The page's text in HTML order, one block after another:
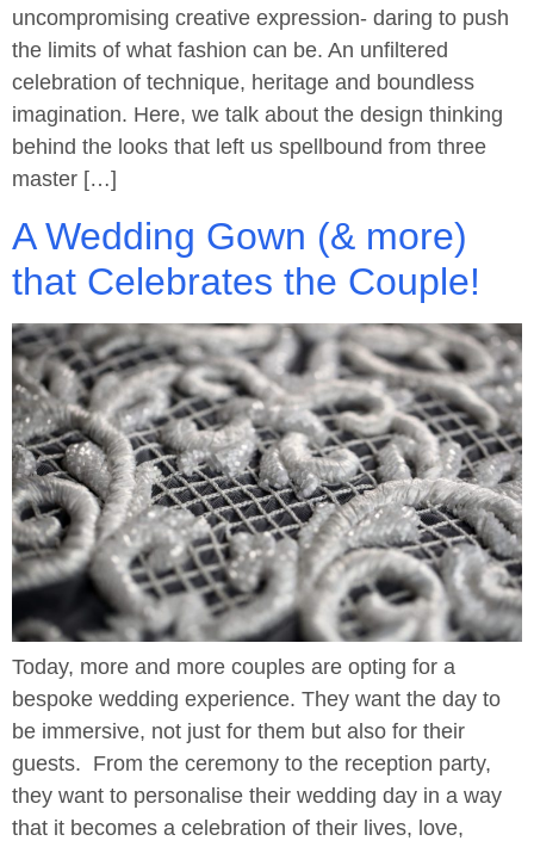
uncompromising creative expression- daring to push
the limits of what fashion can be. An unfiltered
celebration of technique, heritage and boundless
imagination. Here, we talk about the design thinking
behind the looks that left us spellbound from three
master […]
A Wedding Gown (& more)
that Celebrates the Couple!
Today, more and more couples are opting for a
bespoke wedding experience. They want the day to
be immersive, not just for them but also for their
guests. From the ceremony to the reception party,
they want to personalise their wedding day in a way
that it becomes a celebration of their lives, love,